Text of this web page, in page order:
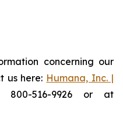
concerning our
us here: Humana, Inc. |
516-9926 or at